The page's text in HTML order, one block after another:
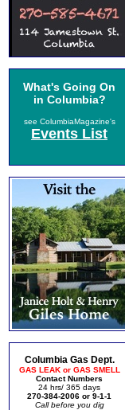
What's Going On
in Columbia?
see ColumbiaMagazine's
Events List
Columbia Gas Dept.
GAS LEAK or GAS SMELL
Contact Numbers
24 hrs/ 365 days
270-384-2006 or 9-1-1
Call before you dig